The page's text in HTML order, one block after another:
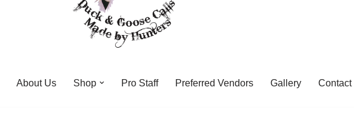
About Us Shop Pro Staff Preferred Vendors Gallery Contact